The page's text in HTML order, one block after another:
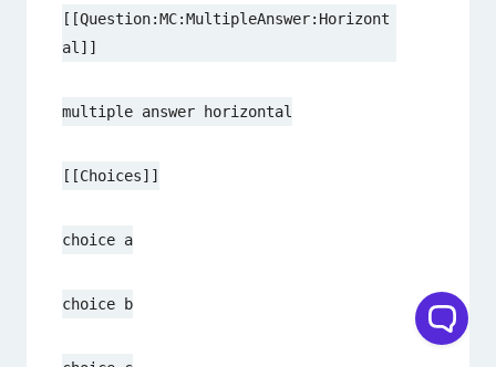
[[Question:MC:MultipleAnswer:Horizont
al]]
multiple answer horizontal
[[Choices]]
choice a
choice b